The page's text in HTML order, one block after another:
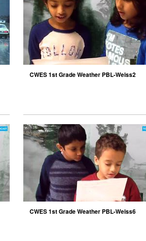
CWES 1st Grade Weather PBL-Weiss2
CWES 1st Grade Weather PBL-Weiss6